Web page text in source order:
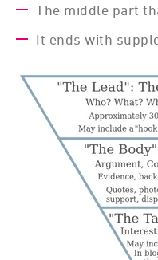
The middle part
It ends with